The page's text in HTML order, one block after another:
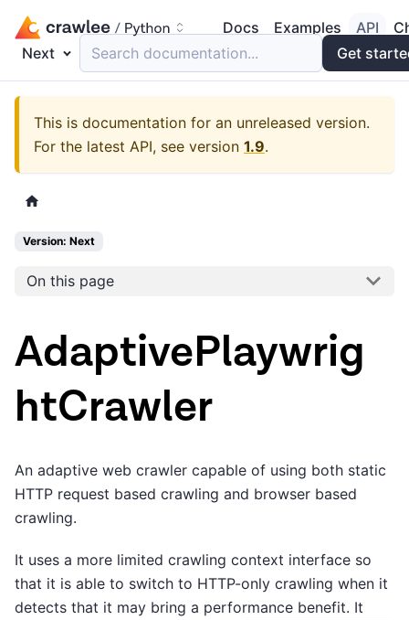
Docs Examples API
Next
Search documentation... Get
This is documentation for an unreleased version.
For the latest API, see version 1.9.
Version: Next
On this page
AdaptivePlaywrig
htCrawler
An adaptive web crawler capable of using both static
HTTP request based crawling and browser based
crawling.
It uses a more limited crawling context interface so
that it is able to switch to HTTP-only crawling when it
detects that it may bring a performance benefit. It